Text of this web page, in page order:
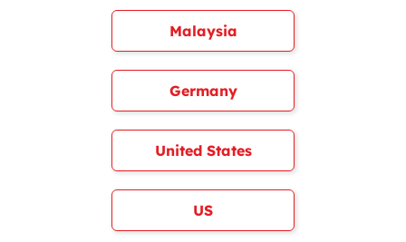
Malaysia
Germany
United States
US